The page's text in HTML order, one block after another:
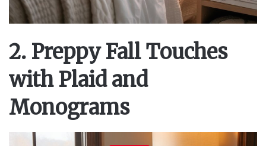
2. Preppy Fall Touches
with Plaid and
Monograms